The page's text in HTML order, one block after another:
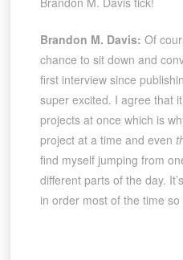
Brandon M. Davis: Of
chance to sit down and
first interview since
super excited. I agree that
projects at once which is
project at a time and even
find myself jumping from
different parts of the day.
in order most of the time